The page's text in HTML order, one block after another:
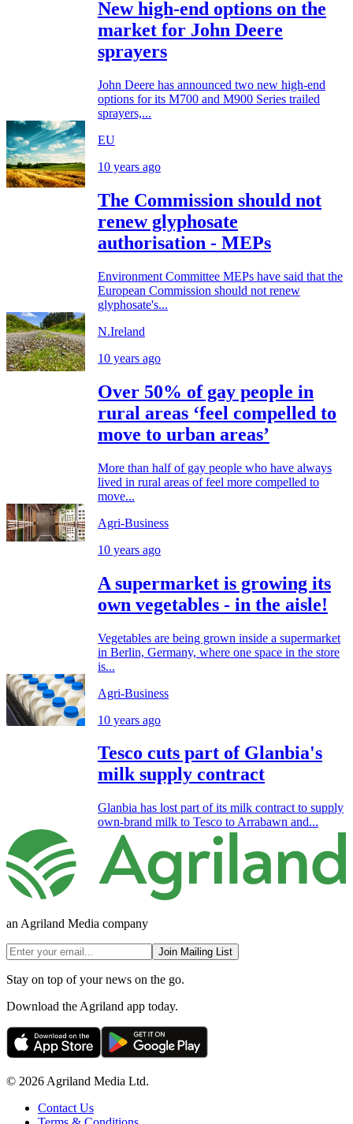
New high-end options on the
market for John Deere
sprayers
John Deere has announced two new high-end
options for its M700 and M900 Series trailed
sprayers,...
EU
10 years ago
The Commission should not
renew glyphosate
authorisation - MEPs
Environment Committee MEPs have said that the
European Commission should not renew
glyphosate's...
N.Ireland
10 years ago
Over 50% of gay people in
rural areas ‘feel compelled to
move to urban areas’
More than half of gay people who have always
lived in rural areas of feel more compelled to
move...
Agri-Business
10 years ago
A supermarket is growing its
own vegetables - in the aisle!
Vegetables are being grown inside a supermarket
in Berlin, Germany, where one space in the store
is...
Agri-Business
10 years ago
Tesco cuts part of Glanbia's
milk supply contract
Glanbia has lost part of its milk contract to supply
own-brand milk to Tesco to Arrabawn and...
an Agriland Media company
Join Mailing List
Stay on top of your news on the go.
Download the Agriland app today.
© 2026 Agriland Media Ltd.
Contact Us